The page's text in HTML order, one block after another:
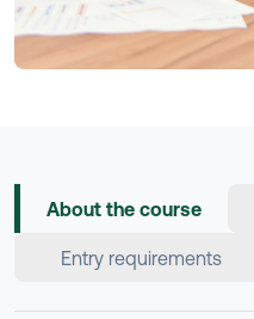
About the course
Entry requirements